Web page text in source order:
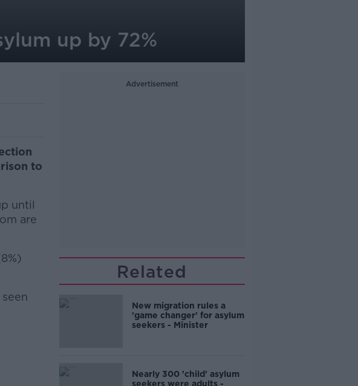
up by 72%
to
until
are
Advertisement
Related
New migration rules a
'game changer' for asylum
seekers - Minister
Nearly 300 'child' asylum
seekers were adults -